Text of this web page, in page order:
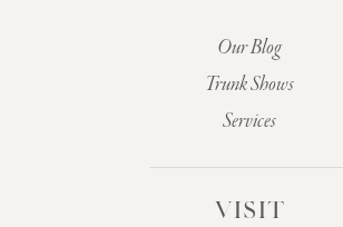
Our Blog
Trunk Shows
Services
VISIT